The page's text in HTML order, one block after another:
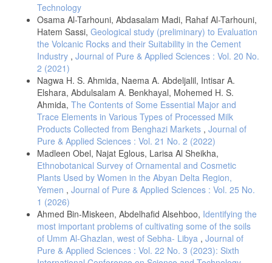
Borsarelli, C. D., Montejano, H. A., Cosa, J. J., & Previtali, C. M.
(1995). Medium effects on the photochemical reaction between
pyrene and indole. A Laser flash photolysis study. Journal of
Ehrlich, D. J., Rothschild, M., & Black, J. G. (1987). Laser
Miyasaka, H., Morita, K., Kamada, K., & Mataga, N. (1991).
Picosecond-nanosecond Laser photolysis studies on the
photochemical reaction of excited benzophenone with 1, 4-
diazabicyclo [2.2. 2] octane in acetonitrile solution: proton abstraction
of the free benzophenone anion radical from the ground state amine.
Jonsson, M., Larsson, K., Borggren, J., Aldén, M., & Bood, J. (2016).
Investigation of photochemical effects in flame diagnostics with
picosecond photofragmentation Laser-induced fluorescence.
Nagai, K., Katayama, M., Mikuni, H., & Takahasi, M. (1979). Infrared
photochemical reaction of C2F3 C1 induced by a tea CO2 Laser.
Ikeda, N., Mataga, N., Steiner, U., & Abdel-Kader, M. H. (1983).
Picosecond Laser photolysis studies upon photochemical
isomerization and protolytic reaction of a stilbazolium betaine.
Technology
Osama Al-Tarhouni, Abdasalam Madi, Rahaf Al-Tarhouni,
Hatem Sassi, Geological study (preliminary) to Evaluation
the Volcanic Rocks and their Suitability in the Cement
Industry , Journal of Pure & Applied Sciences : Vol. 20 No.
2 (2021)
Nagwa H. S. Ahmida, Naema A. Abdeljalil, Intisar A.
Elshara, Abdulsalam A. Benkhayal, Mohemed H. S.
Ahmida, The Contents of Some Essential Major and
Trace Elements in Various Types of Processed Milk
Products Collected from Benghazi Markets , Journal of
Pure & Applied Sciences : Vol. 21 No. 2 (2022)
Madleen Obel, Najat Eglous, Larisa Al Sheikha,
Ethnobotanical Survey of Ornamental and Cosmetic
Plants Used by Women in the Abyan Delta Region,
Yemen , Journal of Pure & Applied Sciences : Vol. 25 No.
1 (2026)
Ahmed Bin-Miskeen, Abdelhafid Alsehboo, Identifying the
most important problems of cultivating some of the soils
of Umm Al-Ghazlan, west of Sebha- Libya , Journal of
Pure & Applied Sciences : Vol. 22 No. 3 (2023): Sixth